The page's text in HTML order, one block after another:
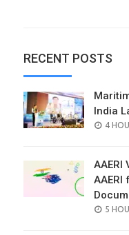
RECENT POSTS
India
4
AAERI
5